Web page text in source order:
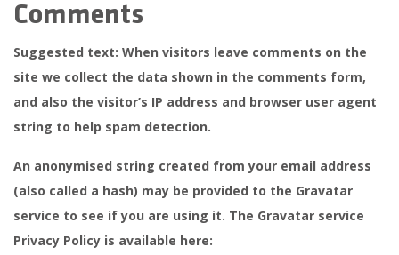
Comments
Suggested text: When visitors leave comments on the
site we collect the data shown in the comments form,
and also the visitor’s IP address and browser user agent
string to help spam detection.
An anonymised string created from your email address
(also called a hash) may be provided to the Gravatar
service to see if you are using it. The Gravatar service
Privacy Policy is available here: